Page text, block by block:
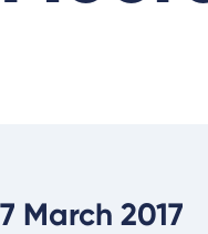
7 March 2017